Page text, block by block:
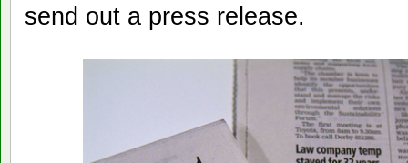
send out a press release.